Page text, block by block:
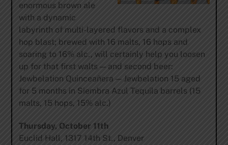
enormous brown ale
with a dynamic
labyrinth of multi-layered flavors and a complex
hop blast; brewed with 16 malts, 16 hops and
soaring to 16% alc., will certainly help you loosen
up for that first walts — and second beer:
Jewbelation Quinceañera — Jewbelation 15 aged
for 5 months in Siembra Azul Tequila barrels (15
malts, 15 hops, 15% alc.)
Thursday, October 11th
Euclid Hall, 1317 14th St., Denver